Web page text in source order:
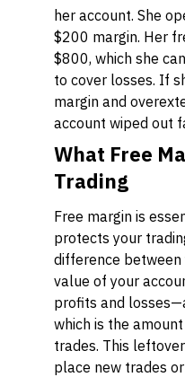
her account. She
$200 margin. Her
$800, which she
to cover losses. If
margin and
account wiped out
What Free
Trading
Free margin is
protects your
difference
value of your
profits and
which is the
trades. This
place new trades